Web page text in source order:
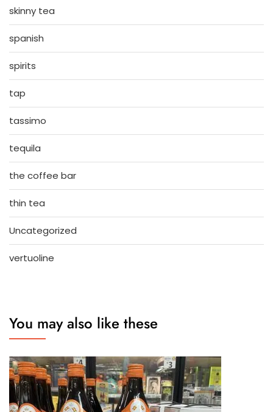
skinny tea
spanish
spirits
tap
tassimo
tequila
the coffee bar
thin tea
Uncategorized
vertuoline
You may also like these